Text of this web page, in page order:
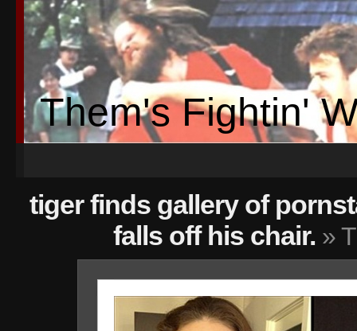
Them's Fightin'
tiger finds gallery of
falls off his chair. »